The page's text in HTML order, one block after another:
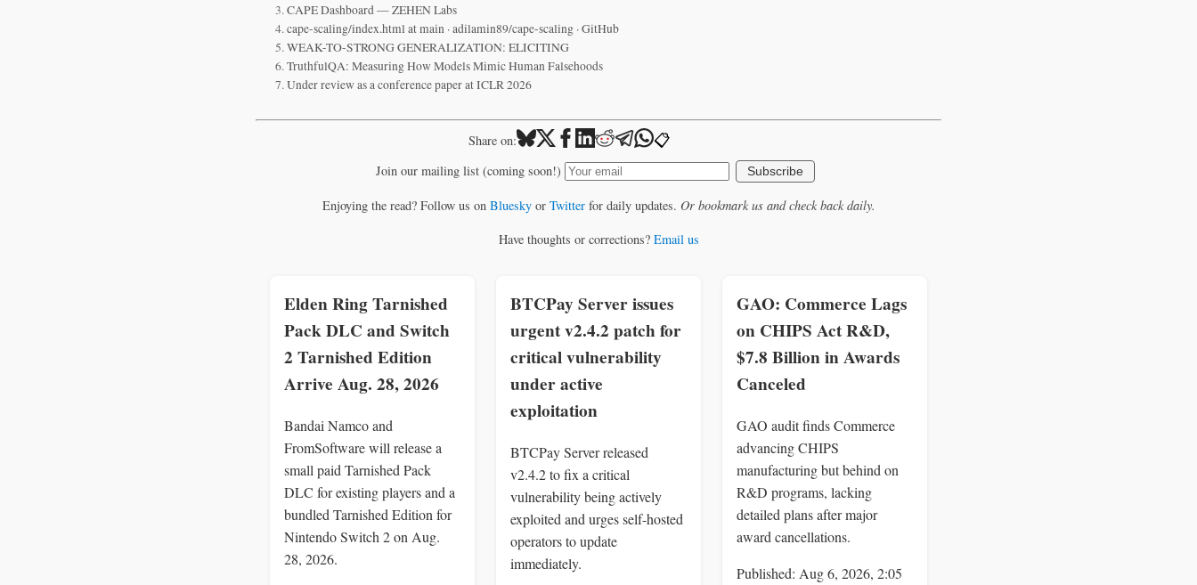
CAPE Dashboard — ZEHEN Labs
cape-scaling/index.html at main · adilamin89/cape-scaling · GitHub
WEAK-TO-STRONG GENERALIZATION: ELICITING
TruthfulQA: Measuring How Models Mimic Human Falsehoods
Under review as a conference paper at ICLR 2026
Share on: 📋
Join our mailing list (coming soon!) Subscribe
Enjoying the read? Follow us on Blueskyor Twitterfor daily updates. Or bookmark us and check back daily.
Have thoughts or corrections? Email us
Elden Ring Tarnished
Pack DLC and Switch
2 Tarnished Edition
Arrive Aug. 28, 2026
Bandai Namco and
FromSoftware will release a
small paid Tarnished Pack
DLC for existing players and a
bundled Tarnished Edition for
Nintendo Switch 2 on Aug.
28, 2026.
BTCPay Server issues
urgent v2.4.2 patch for
critical vulnerability
under active
exploitation
BTCPay Server released
v2.4.2 to fix a critical
vulnerability being actively
exploited and urges self-hosted
operators to update
immediately.
GAO: Commerce Lags
on CHIPS Act R&D,
$7.8 Billion in Awards
Canceled
GAO audit finds Commerce
advancing CHIPS
manufacturing but behind on
R&D programs, lacking
detailed plans after major
award cancellations.
Published: Aug 6, 2026, 2:05